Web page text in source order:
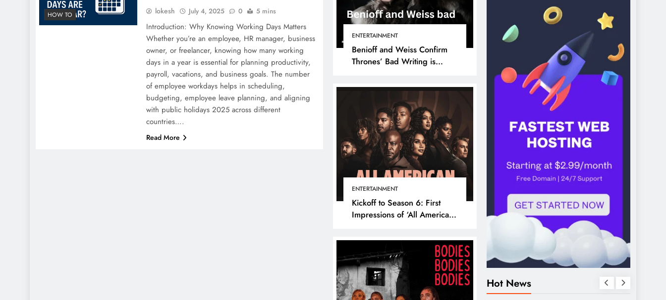
ENTERTAINMENT
Benioff and Weiss Confirm
Thrones’ Bad Writing is
ENTERTAINMENT
Kickoff to Season 6: First
Impressions of ‘All American’
HOW TO lokesh July 4, 2025 0 5 mins
Introduction: Why Knowing Working Days Matters
Whether you’re an employee, HR manager, business
owner, or freelancer, knowing how many working
days in a year is essential for planning productivity,
payroll, vacations, and business goals. The number
of employee workdays helps in scheduling,
budgeting, employee leave planning, and aligning
with public holidays 2025 across different
countries….
Read More
Hot News
BUSINESS